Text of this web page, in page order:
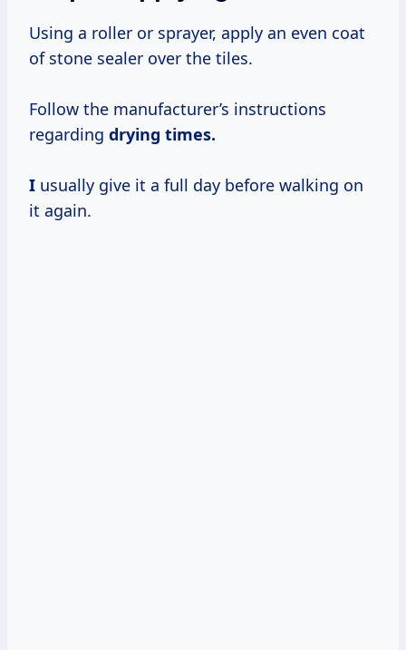
Using a roller or sprayer, apply an even coat
of stone sealer over the tiles.
Follow the manufacturer’s instructions
regarding drying times.
I usually give it a full day before walking on
it again.